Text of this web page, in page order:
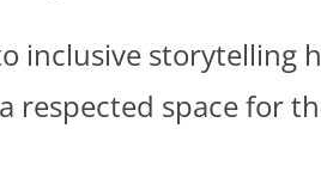
inclusive storytelling
respected space for